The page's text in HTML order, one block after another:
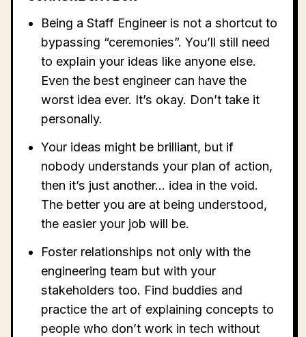
Being a Staff Engineer is not a shortcut to
bypassing “ceremonies”. You’ll still need
to explain your ideas like anyone else.
Even the best engineer can have the
worst idea ever. It’s okay. Don’t take it
personally.
Your ideas might be brilliant, but if
nobody understands your plan of action,
then it’s just another… idea in the void.
The better you are at being understood,
the easier your job will be.
Foster relationships not only with the
engineering team but with your
stakeholders too. Find buddies and
practice the art of explaining concepts to
people who don’t work in tech without